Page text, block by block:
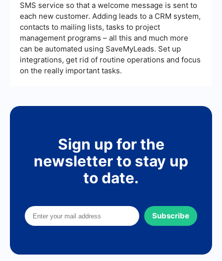
SMS service so that a welcome message is sent to
each new customer. Adding leads to a CRM system,
contacts to mailing lists, tasks to project
management programs – all this and much more
can be automated using SaveMyLeads. Set up
integrations, get rid of routine operations and focus
on the really important tasks.
Sign up for the
newsletter to stay up
to date.
Subscribe